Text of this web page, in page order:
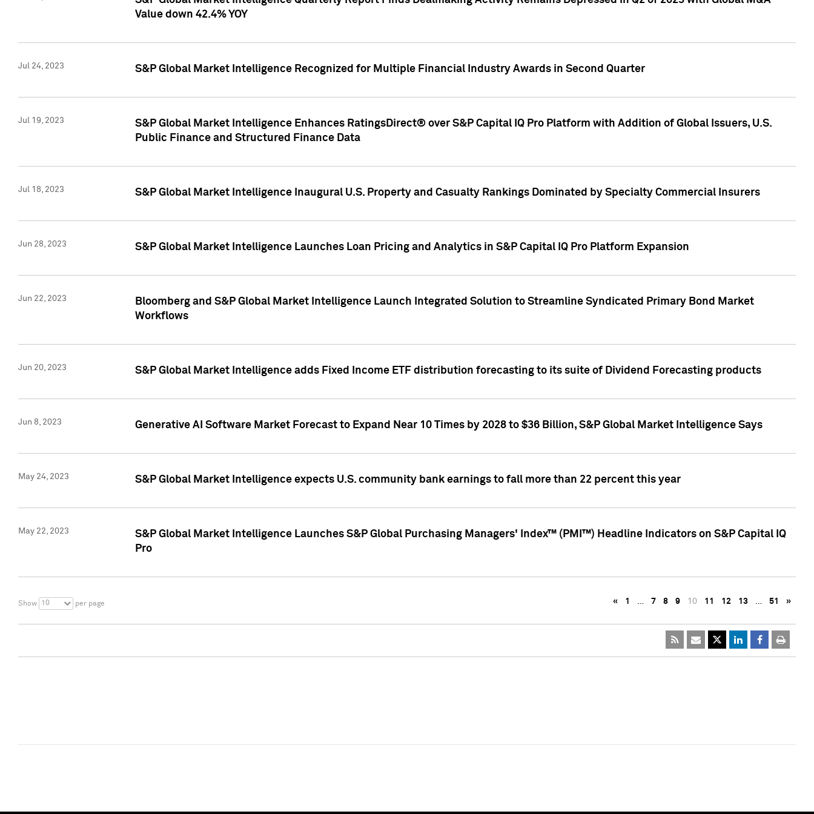
Value down 42.4% YOY
Jul 24, 2023 S&P Global Market Intelligence Recognized for Multiple Financial Industry Awards in Second Quarter
Jul 19, 2023
S&P Global Market Intelligence Enhances RatingsDirect® over S&P Capital IQ Pro Platform with Addition of Global Issuers, U.S.
Public Finance and Structured Finance Data
Jul 18, 2023 S&P Global Market Intelligence Inaugural U.S. Property and Casualty Rankings Dominated by Specialty Commercial Insurers
Jun 28, 2023 S&P Global Market Intelligence Launches Loan Pricing and Analytics in S&P Capital IQ Pro Platform Expansion
Jun 22, 2023
Bloomberg and S&P Global Market Intelligence Launch Integrated Solution to Streamline Syndicated Primary Bond Market
Workflows
Jun 20, 2023 S&P Global Market Intelligence adds Fixed Income ETF distribution forecasting to its suite of Dividend Forecasting products
Jun 8, 2023 Generative AI Software Market Forecast to Expand Near 10 Times by 2028 to $36 Billion, S&P Global Market Intelligence Says
May 24, 2023 S&P Global Market Intelligence expects U.S. community bank earnings to fall more than 22 percent this year
May 22, 2023
S&P Global Market Intelligence Launches S&P Global Purchasing Managers' Index™ (PMI™) Headline Indicators on S&P Capital IQ
Pro
Show 10 per page « 1 … 7 8 9 10 11 12 13 … 51 »